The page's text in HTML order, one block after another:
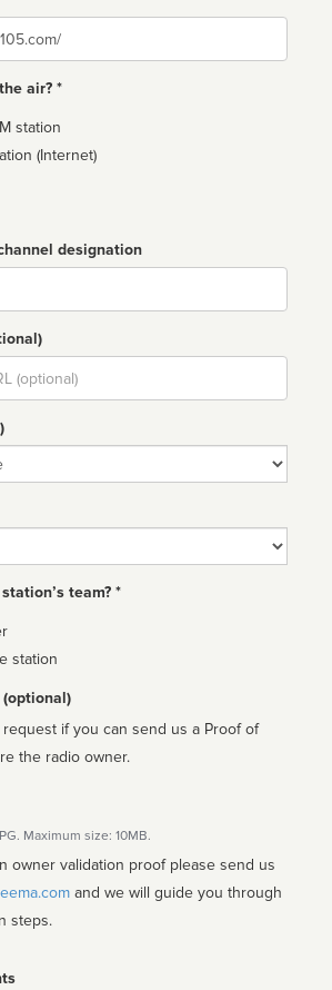
air? *
station
(Internet)
designation
team? *
station
if you can send us a Proof of
the radio owner.
Maximum size: 10MB.
owner validation proof please send us
steps.